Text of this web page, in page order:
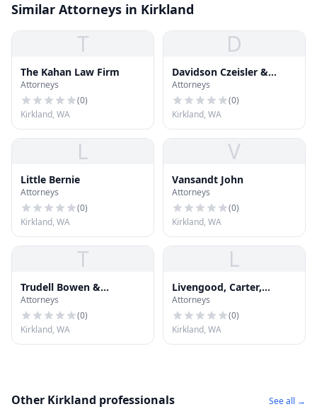
Similar Attorneys in Kirkland
T
The Kahan Law Firm
Attorneys
(0)
Kirkland, WA
D
Davidson Czeisler &
Kilpatric P.S.
Attorneys
(0)
Kirkland, WA
L
Little Bernie
Attorneys
(0)
Kirkland, WA
V
Vansandt John
Attorneys
(0)
Kirkland, WA
T
Trudell Bowen &
Lingenbrink PLLC
Attorneys
(0)
Kirkland, WA
L
Livengood, Carter,
Tjossem, Fitzgerald &
Alskog, L
Attorneys
(0)
Kirkland, WA
Other Kirkland professionals See all →